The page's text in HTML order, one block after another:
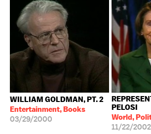
WILLIAM GOLDMAN, PT. 2
Entertainment, Books
03/29/2000
PELOSI
World,
11/22/2002